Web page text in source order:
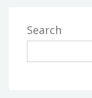
Search